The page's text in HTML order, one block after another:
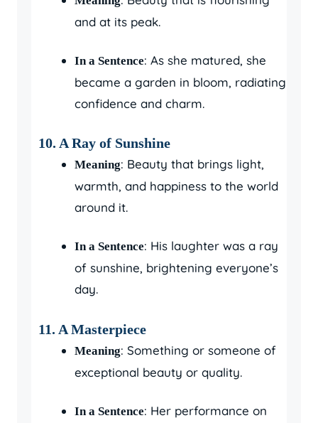
and at its peak.
In a Sentence: As she matured, she
became a garden in bloom, radiating
confidence and charm.
10. A Ray of Sunshine
Meaning: Beauty that brings light,
warmth, and happiness to the world
around it.
In a Sentence: His laughter was a ray
of sunshine, brightening everyone’s
day.
11. A Masterpiece
Meaning: Something or someone of
exceptional beauty or quality.
In a Sentence: Her performance on